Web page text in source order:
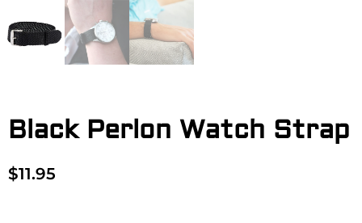
Black Perlon Watch Strap
$11.95